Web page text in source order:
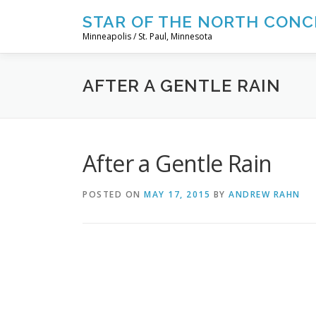
STAR OF THE NORTH
Minneapolis / St. Paul, Minnesota
AFTER A GENTLE RAIN
After a Gentle Rain
POSTED ON MAY 17, 2015 BY ANDREW RAHN